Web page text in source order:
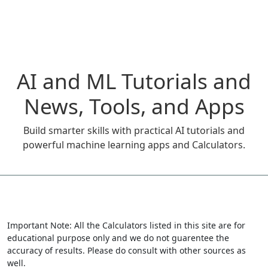
AI and ML Tutorials and
News, Tools, and Apps
Build smarter skills with practical AI tutorials and
powerful machine learning apps and Calculators.
Important Note: All the Calculators listed in this site are for
educational purpose only and we do not guarentee the
accuracy of results. Please do consult with other sources as
well.